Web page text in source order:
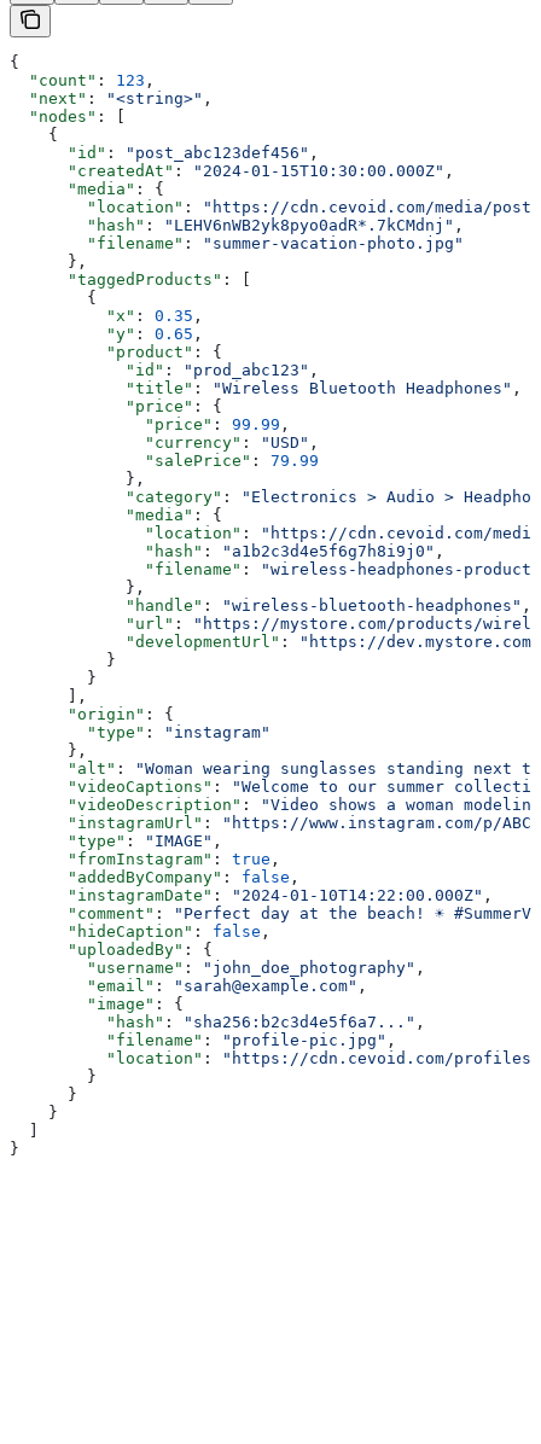
{
  "count"
: 123 ,
  "next"
: "<string>" ,
  "nodes"
: [
    {
      "id"
: "post_abc123def456" ,
      "createdAt"
: "2024-01-15T10:30:00.000Z" ,
      "media"
: {
        "location"
:
"https://cdn.cevoid.com/media/
        "hash"
: "LEHV6nWB2yk8pyo0adR*.7kCMdnj" ,
        "filename"
:
"summer-vacation-photo.jpg"
      },
      "taggedProducts"
: [
        {
          "x"
: 0.35 ,
          "y"
: 0.65 ,
          "product"
: {
            "id"
: "prod_abc123" ,
            "title"
: "Wireless Bluetooth Headphones" ,
            "price"
: {
              "price"
: 99.99 ,
              "currency"
: "USD" ,
              "salePrice"
: 79.99
            },
            "category"
:
"Electronics > Audio >
            "media"
: {
              "location"
:
"https://cdn.cevoid.com/
              "hash"
: "a1b2c3d4e5f6g7h8i9j0" ,
              "filename"
:
"wireless-headphones-
            },
            "handle"
: "wireless-bluetooth-headphones" ,
            "url"
:
"https://mystore.com/products/
            "developmentUrl"
:
"https://
          }
        }
      ],
      "origin"
: {
        "type"
:
"instagram"
      },
      "alt"
:
"Woman wearing sunglasses standing
      "videoCaptions"
:
"Welcome to our summer
      "videoDescription"
:
"Video shows a woman
      "instagramUrl"
:
"https://www.instagram.com/p/
      "type"
: "IMAGE" ,
      "fromInstagram"
: true ,
      "addedByCompany"
: false ,
      "instagramDate"
: "2024-01-10T14:22:00.000Z" ,
      "comment"
:
"Perfect day at the beach! ☀️
      "hideCaption"
: false ,
      "uploadedBy"
: {
        "username"
: "john_doe_photography" ,
        "email"
: "sarah@example.com" ,
        "image"
: {
          "hash"
: "sha256:b2c3d4e5f6a7..." ,
          "filename"
: "profile-pic.jpg" ,
          "location"
:
"https://cdn.cevoid.com/
        }
      }
    }
}